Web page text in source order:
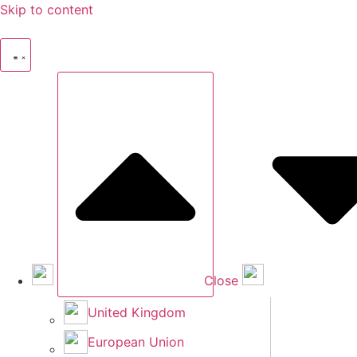
Skip to content
Close
United Kingdom
European Union